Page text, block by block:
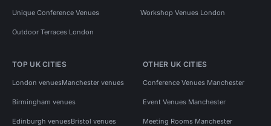
Unique Conference Venues Workshop Venues London
Outdoor Terraces London
TOP UK CITIES
London venuesManchester venues
Birmingham venues
Edinburgh venuesBristol venues
OTHER UK CITIES
Conference Venues Manchester
Event Venues Manchester
Meeting Rooms Manchester